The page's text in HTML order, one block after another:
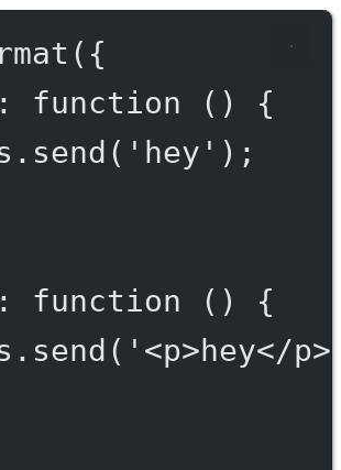
({
: function () {
send ( 'hey' );
: function () {
send ( '<p>hey</